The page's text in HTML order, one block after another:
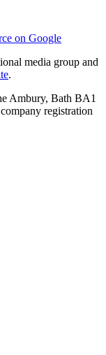
on Google
media group and
.
Ambury, Bath BA1
registration